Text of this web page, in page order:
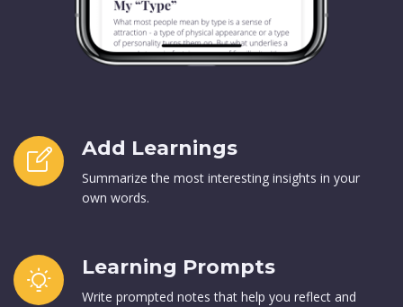
Add Learnings
Summarize the most interesting insights in your
own words.
Learning Prompts
Write prompted notes that help you reflect and